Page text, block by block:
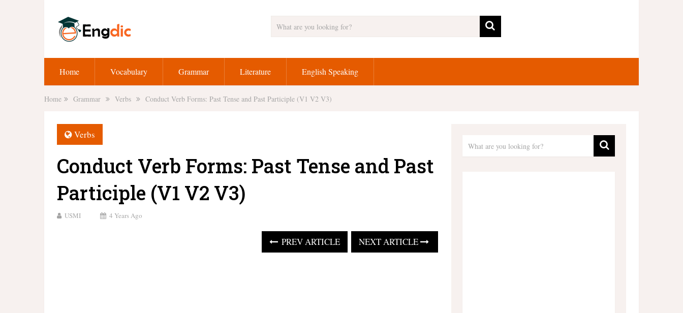
Home Vocabulary Grammar Literature English Speaking
Home Grammar Verbs Conduct Verb Forms: Past Tense and Past Participle (V1 V2 V3)
Verbs
Conduct Verb Forms: Past Tense and Past
Participle (V1 V2 V3)
USMI 4 Years Ago
PREV ARTICLE NEXT ARTICLE